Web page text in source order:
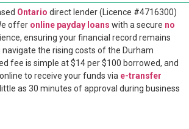
Ontario direct lender (Licence #4716300)
offer online payday loans with a secure no
ensuring your financial record remains
the rising costs of the Durham
fee is simple at $14 per $100 borrowed, and
to receive your funds via e-transfer
as 30 minutes of approval during business